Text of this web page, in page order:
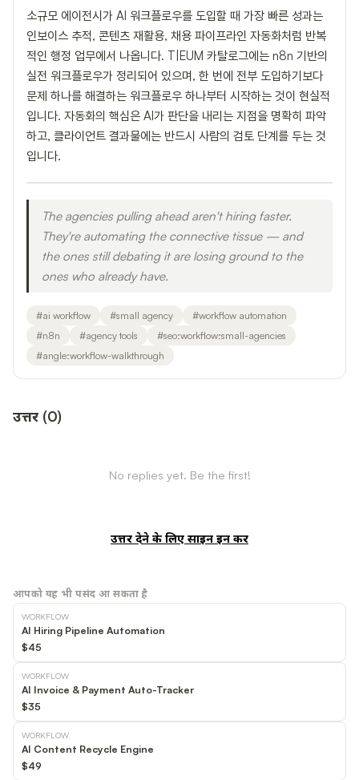
소규모 에이전시가 AI 워크플로우를 도입할 때 가장 빠른 성과는
인보이스 추적, 콘텐츠 재활용, 채용 파이프라인 자동화처럼 반복
적인 행정 업무에서 나옵니다. T|EUM 카탈로그에는 n8n 기반의
실전 워크플로우가 정리되어 있으며, 한 번에 전부 도입하기보다
문제 하나를 해결하는 워크플로우 하나부터 시작하는 것이 현실적
입니다. 자동화의 핵심은 AI가 판단을 내리는 지점을 명확히 파악
하고, 클라이언트 결과물에는 반드시 사람의 검토 단계를 두는 것
입니다.
The agencies pulling ahead aren't hiring faster.
They're automating the connective tissue — and
the ones still debating it are losing ground to the
ones who already have.
#ai workflow #small agency #workflow automation
#n8n #agency tools #seo:workflow:small-agencies
#angle:workflow-walkthrough
उत्तर (0)
No replies yet. Be the first!
उत्तर देने के लिए साइन इन करें
आपको यह भी पसंद आ सकता है
WORKFLOW
AI Hiring Pipeline Automation
$45
WORKFLOW
AI Invoice & Payment Auto-Tracker
$35
WORKFLOW
AI Content Recycle Engine
$49